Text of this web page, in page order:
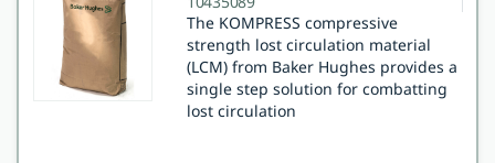
The KOMPRESS compressive
strength lost circulation material
(LCM) from Baker Hughes provides a
single step solution for combatting
lost circulation